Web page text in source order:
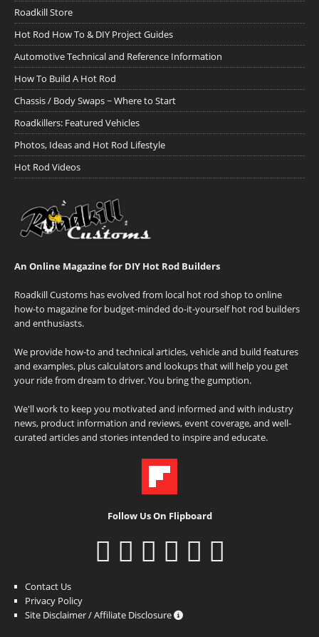
Roadkill Store
Hot Rod How To & DIY Project Guides
Automotive Technical and Reference Information
How To Build A Hot Rod
Chassis / Body Swaps ~ Where to Start
Roadkillers: Featured Vehicles
Photos, Ideas and Hot Rod Lifestyle
Hot Rod Videos
An Online Magazine for DIY Hot Rod Builders
Roadkill Customs has evolved from local hot rod shop to online
how-to magazine for budget-minded do-it-yourself hot rod builders
and enthusiasts.
We provide how-to and technical articles, vehicle and build features
and examples, plus calculators and lookups that will help you get
your ride from dream to driver. You bring the gumption.
We'll work to keep you motivated and informed and with industry
news, product information and reviews, event coverage, and well-
curated articles and stories intended to inspire and educate.
Follow Us On Flipboard
Contact Us
Privacy Policy
Site Disclaimer / Affiliate Disclosure